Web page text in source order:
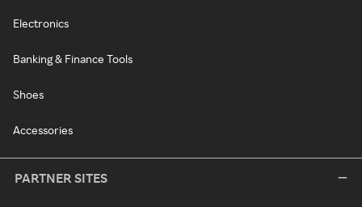
Electronics
Banking & Finance Tools
Shoes
Accessories
PARTNER SITES